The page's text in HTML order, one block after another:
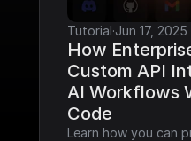
Tutorial·Jun 17, 2025
How
Custom API
AI Workflows
Code
Learn how you can